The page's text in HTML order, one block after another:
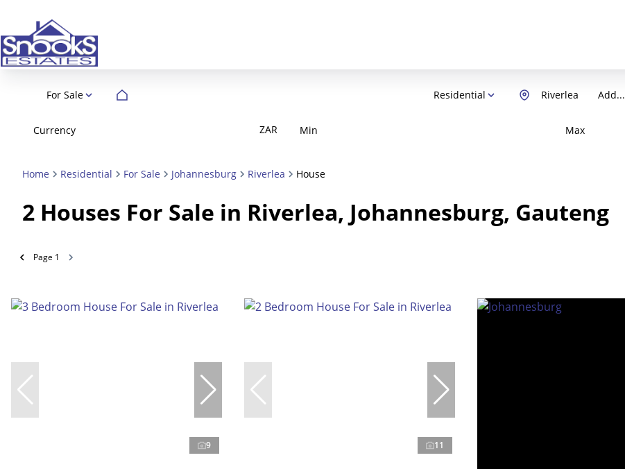
For Sale Residential Add...
Riverlea
Currency ZAR Min Max
Home Residential For Sale Johannesburg Riverlea House
2 Houses For Sale in Riverlea, Johannesburg, Gauteng
Page 1
9 11